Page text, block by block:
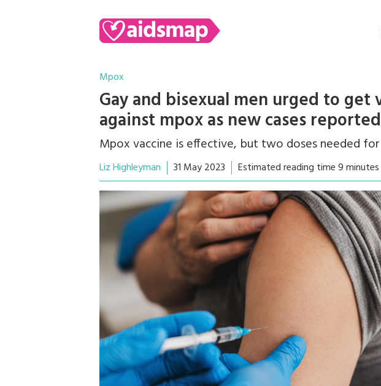
Mpox
Gay and bisexual men urged to get
against mpox as new cases reported
Mpox vaccine is effective, but two doses needed
Liz Highleyman 31 May 2023 Estimated reading time 9 minutes